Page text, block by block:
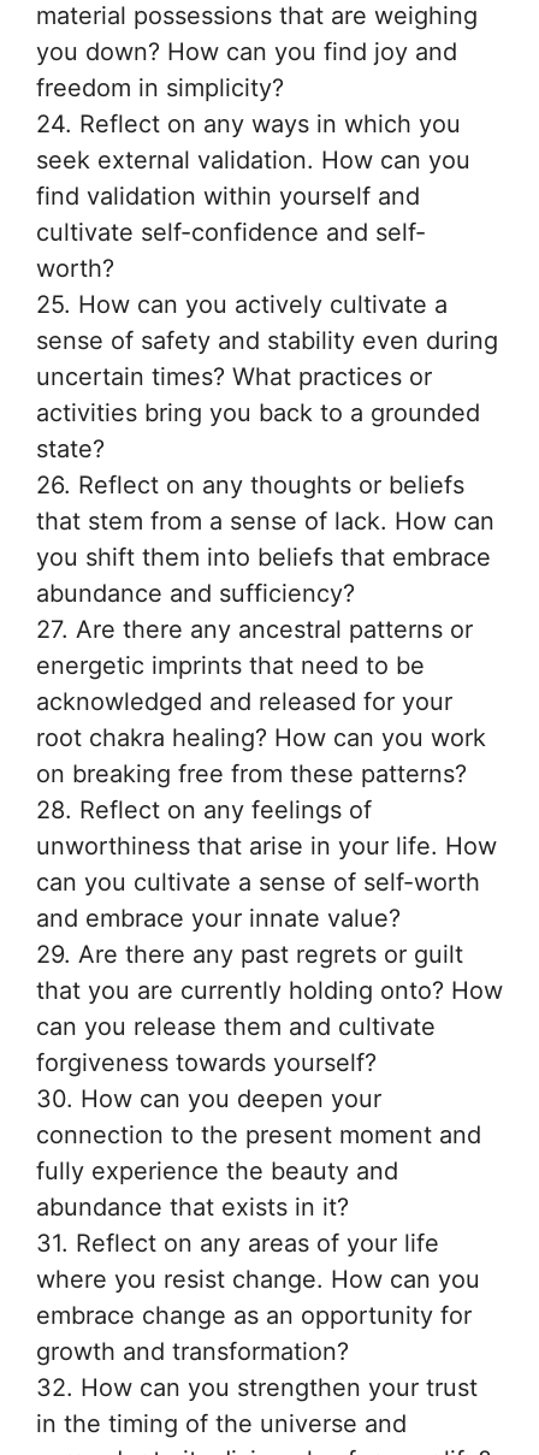
material possessions that are weighing
you down? How can you find joy and
freedom in simplicity?
24. Reflect on any ways in which you
seek external validation. How can you
find validation within yourself and
cultivate self-confidence and self-
worth?
25. How can you actively cultivate a
sense of safety and stability even during
uncertain times? What practices or
activities bring you back to a grounded
state?
26. Reflect on any thoughts or beliefs
that stem from a sense of lack. How can
you shift them into beliefs that embrace
abundance and sufficiency?
27. Are there any ancestral patterns or
energetic imprints that need to be
acknowledged and released for your
root chakra healing? How can you work
on breaking free from these patterns?
28. Reflect on any feelings of
unworthiness that arise in your life. How
can you cultivate a sense of self-worth
and embrace your innate value?
29. Are there any past regrets or guilt
that you are currently holding onto? How
can you release them and cultivate
forgiveness towards yourself?
30. How can you deepen your
connection to the present moment and
fully experience the beauty and
abundance that exists in it?
31. Reflect on any areas of your life
where you resist change. How can you
embrace change as an opportunity for
growth and transformation?
32. How can you strengthen your trust
in the timing of the universe and